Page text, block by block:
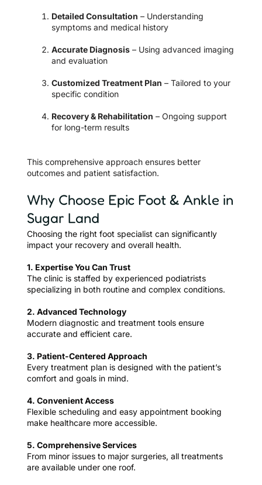
Detailed Consultation – Understanding
symptoms and medical history
Accurate Diagnosis– Using advanced imaging
and evaluation
Customized Treatment Plan – Tailored to your
specific condition
Recovery & Rehabilitation – Ongoing support
for long-term results
This comprehensive approach ensures better
outcomes and patient satisfaction.
Why Choose Epic Foot & Ankle in
Sugar Land
Choosing the right foot specialist can significantly
impact your recovery and overall health.
1. Expertise You Can Trust
The clinic is staffed by experienced podiatrists
specializing in both routine and complex conditions.
2. Advanced Technology
Modern diagnostic and treatment tools ensure
accurate and efficient care.
3. Patient-Centered Approach
Every treatment plan is designed with the patient’s
comfort and goals in mind.
4. Convenient Access
Flexible scheduling and easy appointment booking
make healthcare more accessible.
5. Comprehensive Services
From minor issues to major surgeries, all treatments
are available under one roof.